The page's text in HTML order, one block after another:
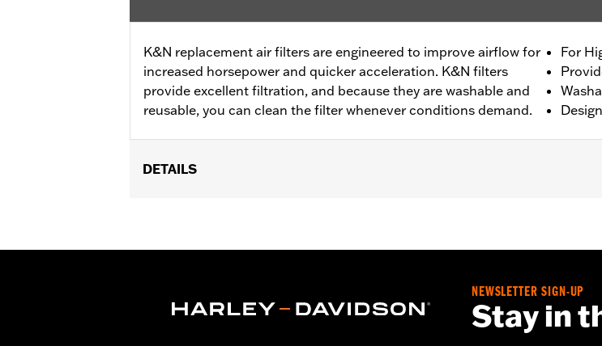
K&N replacement air filters are engineered to improve airflow for
increased horsepower and quicker acceleration. K&N filters
provide excellent filtration, and because they are washable and
reusable, you can clean the filter whenever conditions demand.
For
DETAILS
Sold In Units:Each
NOTES:These washable and rechargeable filters use a special coating to
oil in the filter will dissipate and the element will begin to turn gray.
NEWSLETTER SIGN-UP
Stay in